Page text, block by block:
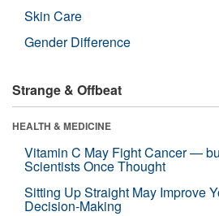
Skin Care
Gender Difference
Strange & Offbeat
HEALTH & MEDICINE
Vitamin C May Fight Cancer —
Scientists Once Thought
Sitting Up Straight May Improve
Decision-Making